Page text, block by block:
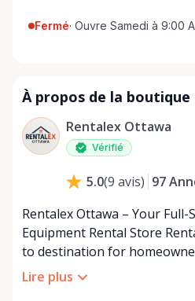
Fermé· Ouvre Samedi à 9:00
Mercredi
Jeudi
Vendredi
Dimanche
À propos de la boutique
Rentalex Ottawa
Vérifié
5.0(9 avis) 97
Rentalex Ottawa – Your Full-
Equipment Rental Store Rentalex Ottawa is the go-
to destination for
and contractors across
area. From small hand tools
Lire plus